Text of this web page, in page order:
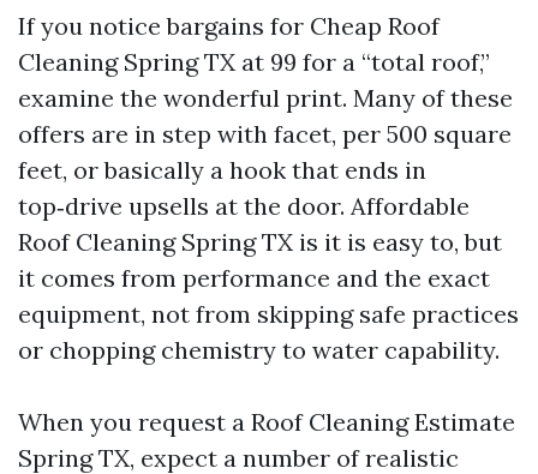
If you notice bargains for Cheap Roof
Cleaning Spring TX at 99 for a “total roof,”
examine the wonderful print. Many of these
offers are in step with facet, per 500 square
feet, or basically a hook that ends in
top‑drive upsells at the door. Affordable
Roof Cleaning Spring TX is it is easy to, but
it comes from performance and the exact
equipment, not from skipping safe practices
or chopping chemistry to water capability.
When you request a Roof Cleaning Estimate
Spring TX, expect a number of realistic